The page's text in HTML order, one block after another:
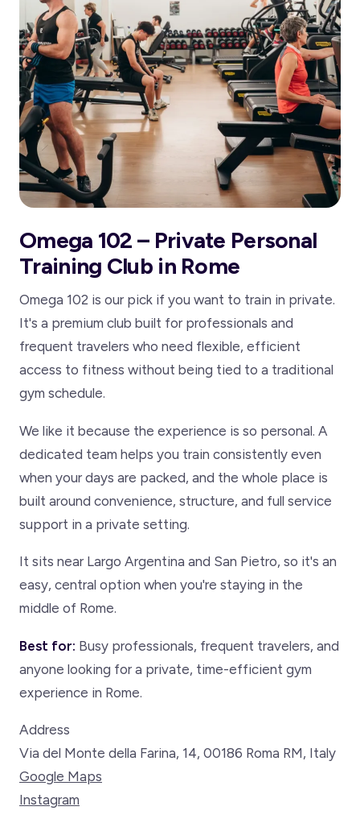
Omega 102 – Private Personal
Training Club in Rome
Omega 102 is our pick if you want to train in private.
It's a premium club built for professionals and
frequent travelers who need flexible, efficient
access to fitness without being tied to a traditional
gym schedule.
We like it because the experience is so personal. A
dedicated team helps you train consistently even
when your days are packed, and the whole place is
built around convenience, structure, and full service
support in a private setting.
It sits near Largo Argentina and San Pietro, so it's an
easy, central option when you're staying in the
middle of Rome.
Best for: Busy professionals, frequent travelers, and
anyone looking for a private, time-efficient gym
experience in Rome.
Address
Via del Monte della Farina, 14, 00186 Roma RM, Italy
Google Maps
Instagram